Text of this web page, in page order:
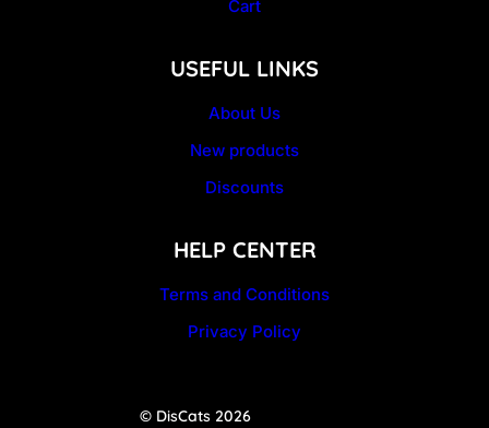
Cart
USEFUL LINKS
About Us
New products
Discounts
HELP CENTER
Terms and Conditions
Privacy Policy
© DisCats 2026